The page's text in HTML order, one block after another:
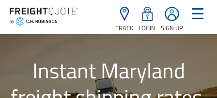
TRACK LOGIN SIGN UP
☰
Instant Maryland